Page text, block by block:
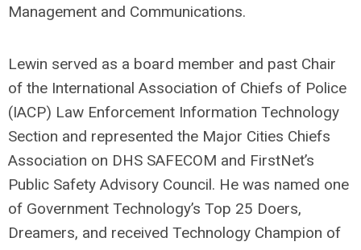
Management and Communications.
Lewin served as a board member and past Chair
of the International Association of Chiefs of Police
(IACP) Law Enforcement Information Technology
Section and represented the Major Cities Chiefs
Association on DHS SAFECOM and FirstNet’s
Public Safety Advisory Council. He was named one
of Government Technology’s Top 25 Doers,
Dreamers, and received Technology Champion of